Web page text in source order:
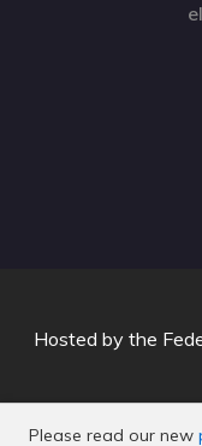
Please read our new
Hosted by the